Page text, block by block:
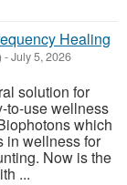
Healing
-July 5, 2026
solution for
to-use wellness
which
in wellness for
Now is the
...